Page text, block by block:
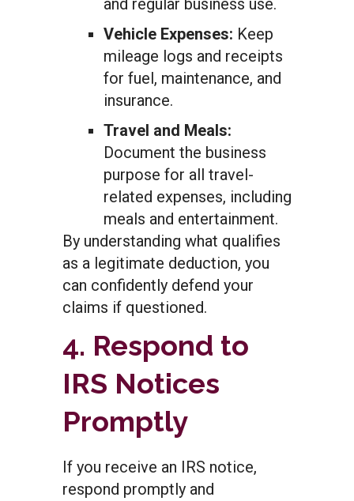
and regular business use.
Vehicle Expenses: Keep
mileage logs and receipts
for fuel, maintenance, and
insurance.
Travel and Meals:
Document the business
purpose for all travel-
related expenses, including
meals and entertainment.
By understanding what qualifies
as a legitimate deduction, you
can confidently defend your
claims if questioned.
4. Respond to
IRS Notices
Promptly
If you receive an IRS notice,
respond promptly and